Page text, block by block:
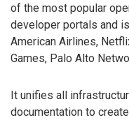
of the most popular
developer portals and
American Airlines,
Games, Palo Alto
It unifies all
documentation to